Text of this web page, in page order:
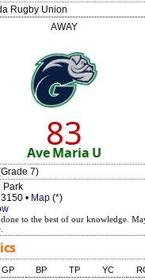
Rugby Union
AWAY
83
Ave Maria U
7)
Park
• Map(*)
to the best of our knowledge.
GP BP TP YC